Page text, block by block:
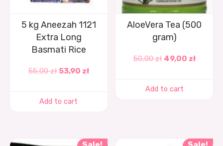
5 kg Aneezah 1121
Extra Long
Basmati Rice
55,00zł 53,90 zł
Add to cart
AloeVera Tea (500
gram)
50,00zł 49,00 zł
Add to cart